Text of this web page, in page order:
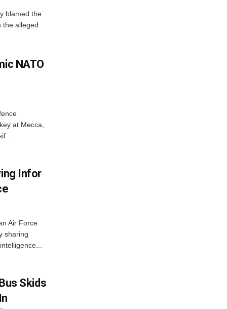
blamed the
the alleged
NATO
at Mecca,
Infor
Air Force
sharing
Skids